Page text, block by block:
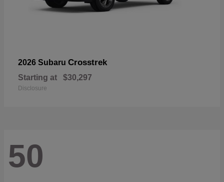
2026 Subaru Crosstrek
Starting at $30,297
Disclosure
50